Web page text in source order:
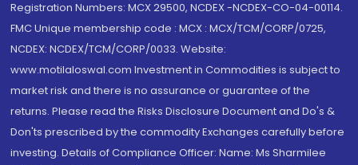
Registration Numbers: MCX 29500, NCDEX -NCDEX-CO-04-00114.
FMC Unique membership code : MCX : MCX/TCM/CORP/0725,
NCDEX: NCDEX/TCM/CORP/0033. Website:
www.motilaloswal.com Investment in Commodities is subject to
market risk and there is no assurance or guarantee of the
returns. Please read the Risks Disclosure Document and Do's &
Don'ts prescribed by the commodity Exchanges carefully before
investing. Details of Compliance Officer: Name: Ms Sharmilee